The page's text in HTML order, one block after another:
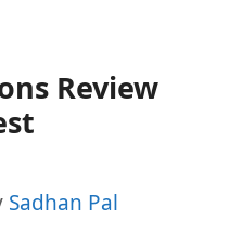
Review
Sadhan Pal